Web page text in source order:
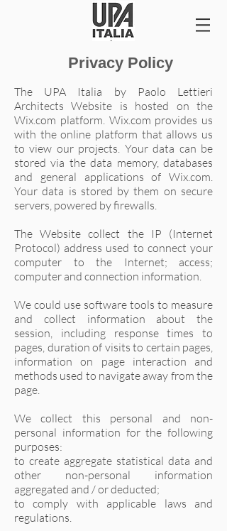
Privacy Policy
The UPA Italia by Paolo Lettieri
Architects Website is hosted on the
Wix.com platform. Wix.com provides us
with the online platform that allows us
to view our projects. Your data can be
stored via the data memory, databases
and general applications of Wix.com.
Your data is stored by them on secure
servers, powered by firewalls.
The Website collect the IP (Internet
Protocol) address used to connect your
computer to the Internet; access;
computer and connection information.
We could use software tools to measure
and collect information about the
session, including response times to
pages, duration of visits to certain pages,
information on page interaction and
methods used to navigate away from the
page.
We collect this personal and non-
personal information for the following
purposes:
to create aggregate statistical data and
other non-personal information
aggregated and / or deducted;
to comply with applicable laws and
regulations.